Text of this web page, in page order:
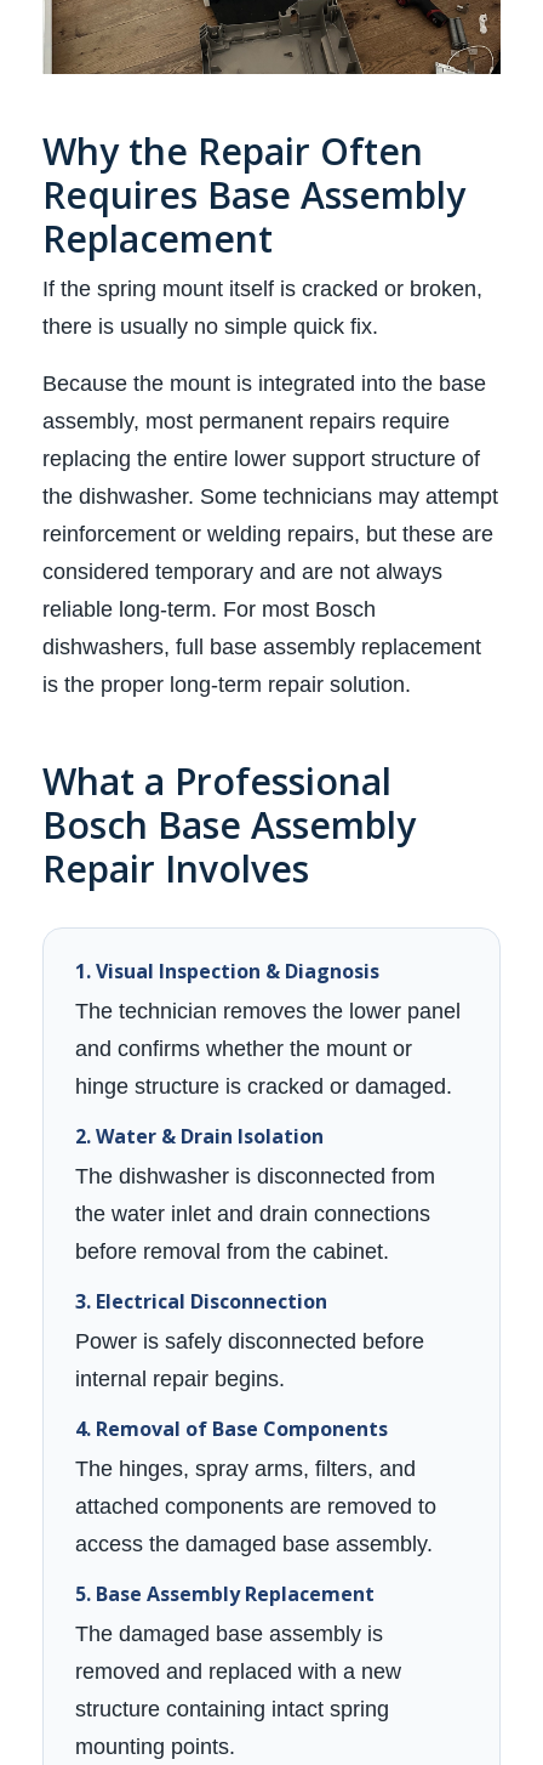
Why the Repair Often
Requires Base Assembly
Replacement
If the spring mount itself is cracked or broken,
there is usually no simple quick fix.
Because the mount is integrated into the base
assembly, most permanent repairs require
replacing the entire lower support structure of
the dishwasher. Some technicians may attempt
reinforcement or welding repairs, but these are
considered temporary and are not always
reliable long-term. For most Bosch
dishwashers, full base assembly replacement
is the proper long-term repair solution.
What a Professional
Bosch Base Assembly
Repair Involves
1. Visual Inspection & Diagnosis
The technician removes the lower panel
and confirms whether the mount or
hinge structure is cracked or damaged.
2. Water & Drain Isolation
The dishwasher is disconnected from
the water inlet and drain connections
before removal from the cabinet.
3. Electrical Disconnection
Power is safely disconnected before
internal repair begins.
4. Removal of Base Components
The hinges, spray arms, filters, and
attached components are removed to
access the damaged base assembly.
5. Base Assembly Replacement
The damaged base assembly is
removed and replaced with a new
structure containing intact spring
mounting points.